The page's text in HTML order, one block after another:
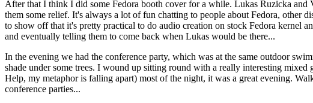
After that I think I did some Fedora booth cover for a while. Lukas Ruzicka
them some relief. It's always a lot of fun chatting to people about Fedora,
to show off that it's pretty practical to do audio creation on stock Fedora kernel
and eventually telling them to come back when Lukas would be there...
In the evening we had the conference party, which was at the same outdoor
shade under some trees. I wound up sitting round with a really interesting mixed
Help, my metaphor is falling apart) most of the night, it was a great evening.
conference parties...